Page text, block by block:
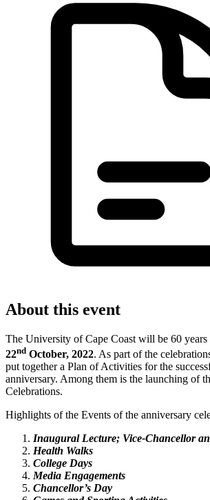
About this event
The University of Cape Coast will be 60 years
22nd October, 2022. As part of the c
put together a Plan of Activities for the
anniversary. Among them is the launching of
Celebrations.
Highlights of the Events of the anniversary
Inaugural Lecture; Vice-Chancellor
Health Walks
College Days
Media Engagements
Chancellor’s Day